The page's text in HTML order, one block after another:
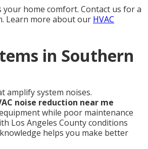
home comfort. Contact us for a
Learn more about our HVAC
in Southern
amplify system noises.
noise reduction near me
while poor maintenance
Los Angeles County conditions
helps you make better